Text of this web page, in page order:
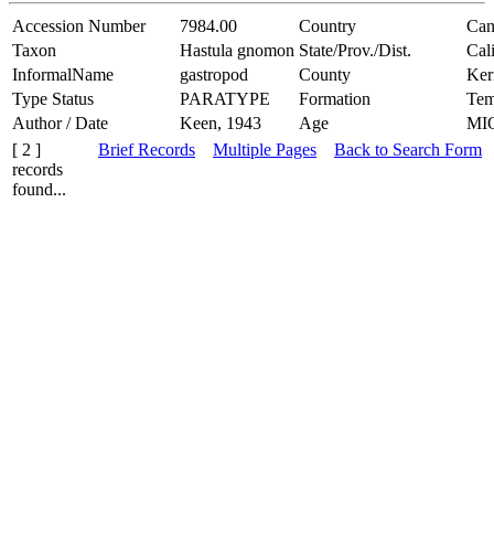
Accession Number 7984.00 Country
Taxon
Hastula gnomon State/Prov./Dist.
InformalName
gastropod County
Type Status
PARATYPE Formation
Author / Date
Keen, 1943 Age
[ 2 ]
records
found...
Brief Records Multiple Pages Back to Search Form